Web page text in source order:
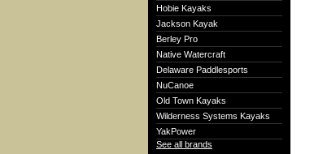
Hobie Kayaks
Jackson Kayak
Berley Pro
Native Watercraft
Delaware Paddlesports
NuCanoe
Old Town Kayaks
Wilderness Systems Kayaks
YakPower
See all brands